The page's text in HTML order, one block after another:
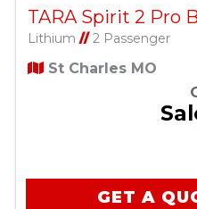
TARA Spirit 2 Pro
Lithium //2 Passenger
St Charles MO
GET A